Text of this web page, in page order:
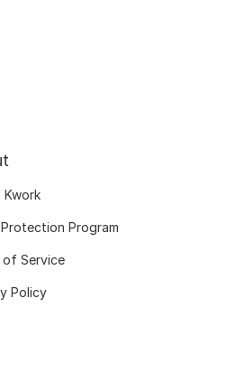
Program
of Service
Policy